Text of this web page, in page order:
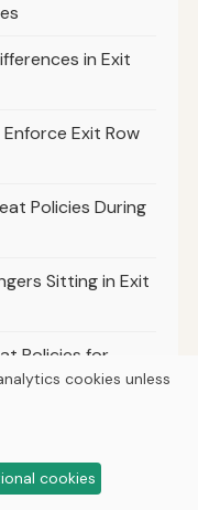
in Exit
Exit Row
Policies During
Sitting in Exit
Policies for
for Charter
cookies unless
cookies